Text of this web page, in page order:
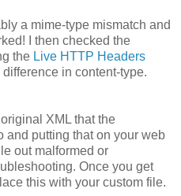
a mime-type mismatch and
I then checked the
the Live HTTP Headers
in content-type.
XML that the
and putting that on your web
out malformed or
Once you get
this with your custom file.